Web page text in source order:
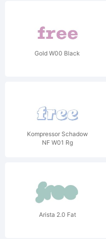
Gold W00 Black
Kompressor Schadow
NF W01 Rg
Arista 2.0 Fat